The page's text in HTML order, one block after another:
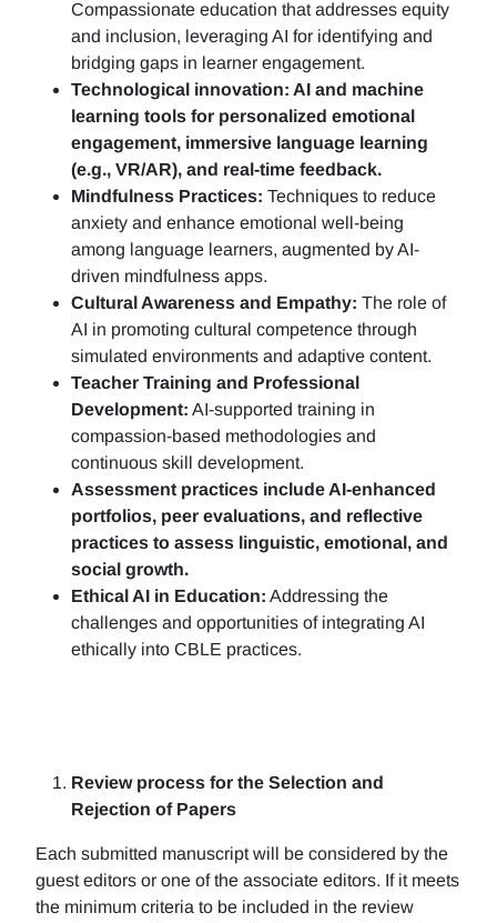
Compassionate education that addresses equity
and inclusion, leveraging AI for identifying and
bridging gaps in learner engagement.
Technological innovation: AI and machine
learning tools for personalized emotional
engagement, immersive language learning
(e.g., VR/AR), and real-time feedback.
Mindfulness Practices: Techniques to reduce
anxiety and enhance emotional well-being
among language learners, augmented by AI-
driven mindfulness apps.
Cultural Awareness and Empathy: The role of
AI in promoting cultural competence through
simulated environments and adaptive content.
Teacher Training and Professional
Development: AI-supported training in
compassion-based methodologies and
continuous skill development.
Assessment practices include AI-enhanced
portfolios, peer evaluations, and reflective
practices to assess linguistic, emotional, and
social growth.
Ethical AI in Education: Addressing the
challenges and opportunities of integrating AI
ethically into CBLE practices.
Review process for the Selection and
Rejection of Papers
Each submitted manuscript will be considered by the
guest editors or one of the associate editors. If it meets
the minimum criteria to be included in the review